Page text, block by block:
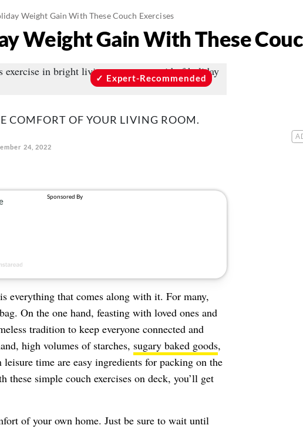
Weight Gain With These Couch Exercises
Weight Gain With These
Expert-Recommended
COMFORT OF YOUR LIVING ROOM.
24, 2022
everything that comes along with it. For many,
On the one hand, feasting with loved ones and
tradition to keep everyone connected and
high volumes of starches, sugary baked goods,
time are easy ingredients for packing on the
these simple couch exercises on deck, you’ll get
of your own home. Just be sure to wait until